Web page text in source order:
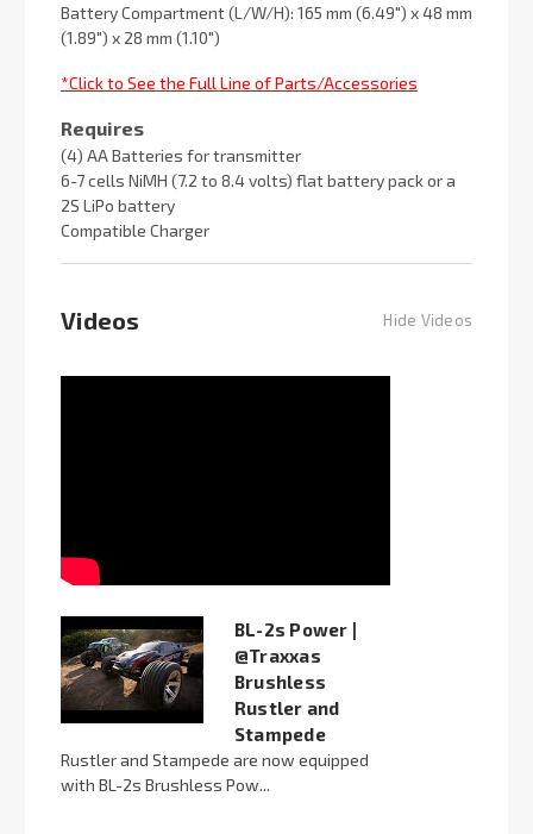
Battery Compartment (L/W/H): 165 mm (6.49″) x 48 mm
(1.89″) x 28 mm (1.10″)
*Click to See the Full Line of Parts/Accessories
Requires
(4) AA Batteries for transmitter
6-7 cells NiMH (7.2 to 8.4 volts) flat battery pack or a
2S LiPo battery
Compatible Charger
Videos Hide Videos
BL-2s Power |
@Traxxas
Brushless
Rustler and
Stampede
Rustler and Stampede are now equipped
with BL-2s Brushless Pow...